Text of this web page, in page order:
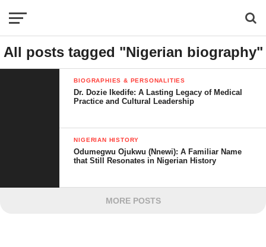
All posts tagged "Nigerian biography"
BIOGRAPHIES & PERSONALITIES
Dr. Dozie Ikedife: A Lasting Legacy of Medical
Practice and Cultural Leadership
NIGERIAN HISTORY
Odumegwu Ojukwu (Nnewi): A Familiar Name
that Still Resonates in Nigerian History
MORE POSTS